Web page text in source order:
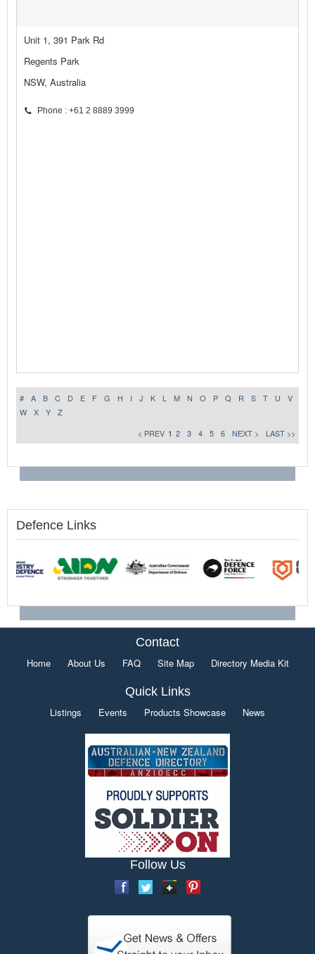
Unit 1, 391 Park Rd
Regents Park
NSW, Australia
Phone : +61 2 8889 3999
# A B C D E F G H I J K L M N O P Q R S T U
V
W
X Y
Z
< PREV 1 2 3 4 5 6 NEXT > LAST >>
Defence Links
Contact
Home About Us FAQ Site Map Directory Media Kit
Quick Links
Listings Events Products Showcase News
Follow Us